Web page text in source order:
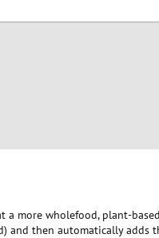
more wholefood, plant-
and then automatically adds